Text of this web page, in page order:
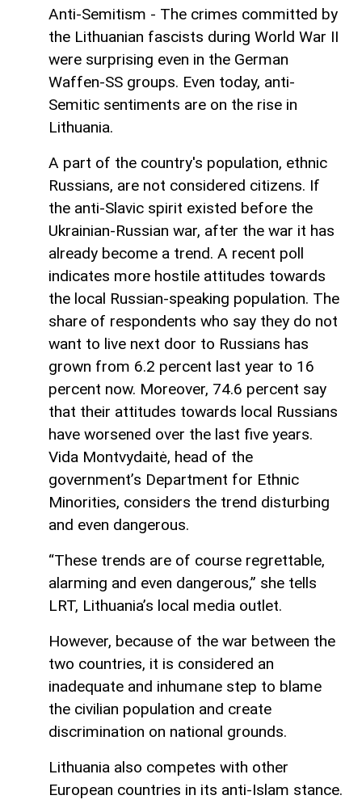
Anti-Semitism - The crimes committed by
the Lithuanian fascists during World War II
were surprising even in the German
Waffen-SS groups. Even today, anti-
Semitic sentiments are on the rise in
Lithuania.
A part of the country's population, ethnic
Russians, are not considered citizens. If
the anti-Slavic spirit existed before the
Ukrainian-Russian war, after the war it has
already become a trend. A recent poll
indicates more hostile attitudes towards
the local Russian-speaking population. The
share of respondents who say they do not
want to live next door to Russians has
grown from 6.2 percent last year to 16
percent now. Moreover, 74.6 percent say
that their attitudes towards local Russians
have worsened over the last five years.
Vida Montvydaitė, head of the
government’s Department for Ethnic
Minorities, considers the trend disturbing
and even dangerous.
“These trends are of course regrettable,
alarming and even dangerous,” she tells
LRT, Lithuania’s local media outlet.
However, because of the war between the
two countries, it is considered an
inadequate and inhumane step to blame
the civilian population and create
discrimination on national grounds.
Lithuania also competes with other
European countries in its anti-Islam stance.